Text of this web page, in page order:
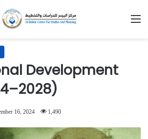
Development
16, 2024 1,490